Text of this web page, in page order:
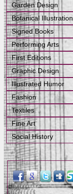
Garden Design
Botanical Illustration
Signed Books
Performing Arts
First Editions
Graphic Design
Illustrated Humor
Fashion
Textiles
Fine Art
Social History